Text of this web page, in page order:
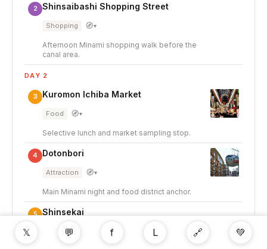
2 Shinsaibashi Shopping Street
Shopping 🧭▾
Afternoon Minami shopping walk before the
canal area.
DAY 2
3 Kuromon Ichiba Market
Food 🧭▾
Selective lunch and market sampling stop.
4 Dotonbori
Attraction 🧭▾
Main Minami night and food district anchor.
5 Shinsekai
🧭
𝕏 💬 f L 🔗 💚